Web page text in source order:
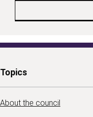
Topics
About the council